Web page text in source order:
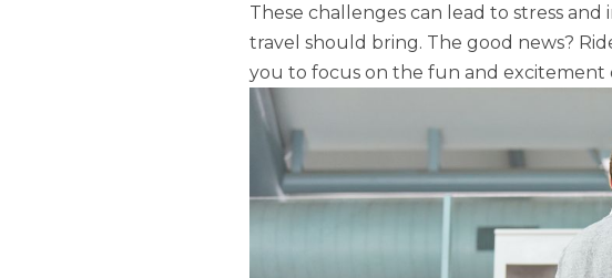
These challenges can lead to stress
travel should bring. The good news?
you to focus on the fun and excitement